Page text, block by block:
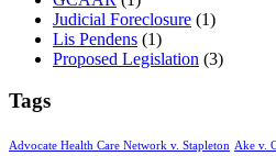
Judicial Foreclosure (1)
Lis Pendens (1)
Proposed Legislation (3)
Tags
Advocate Health Care Network v. Stapleton Ake v.